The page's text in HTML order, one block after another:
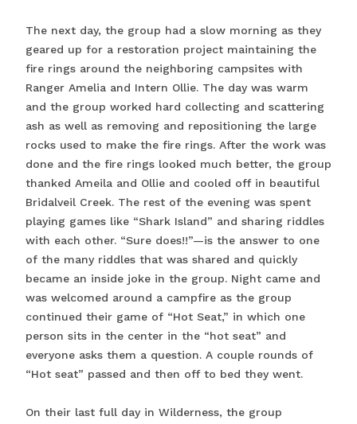
The next day, the group had a slow morning as they
geared up for a restoration project maintaining the
fire rings around the neighboring campsites with
Ranger Amelia and Intern Ollie. The day was warm
and the group worked hard collecting and scattering
ash as well as removing and repositioning the large
rocks used to make the fire rings. After the work was
done and the fire rings looked much better, the group
thanked Ameila and Ollie and cooled off in beautiful
Bridalveil Creek. The rest of the evening was spent
playing games like “Shark Island” and sharing riddles
with each other. “Sure does!!”—is the answer to one
of the many riddles that was shared and quickly
became an inside joke in the group. Night came and
was welcomed around a campfire as the group
continued their game of “Hot Seat,” in which one
person sits in the center in the “hot seat” and
everyone asks them a question. A couple rounds of
“Hot seat” passed and then off to bed they went.
On their last full day in Wilderness, the group